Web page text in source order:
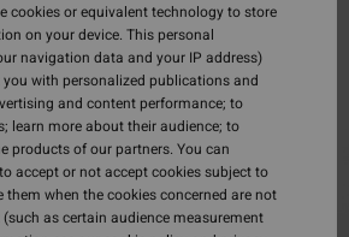
cookies or equivalent technology to store
on your device. This personal
navigation data and your IP address)
with personalized publications and
and content performance; to
learn more about their audience; to
products of our partners. You can
accept or not accept cookies subject to
them when the cookies concerned are not
as certain audience measurement